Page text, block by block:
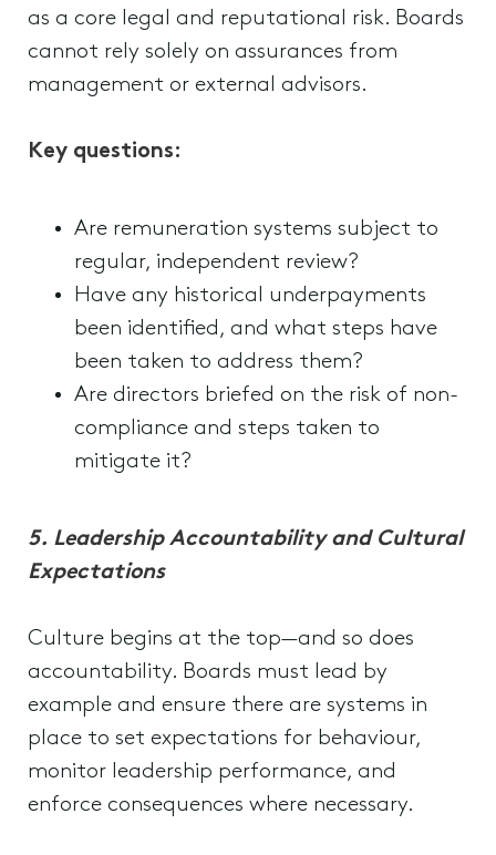
as a core legal and reputational risk. Boards
cannot rely solely on assurances from
management or external advisors.
Key questions:
Are remuneration systems subject to
regular, independent review?
Have any historical underpayments
been identified, and what steps have
been taken to address them?
Are directors briefed on the risk of non-
compliance and steps taken to
mitigate it?
5. Leadership Accountability and Cultural
Expectations
Culture begins at the top—and so does
accountability. Boards must lead by
example and ensure there are systems in
place to set expectations for behaviour,
monitor leadership performance, and
enforce consequences where necessary.